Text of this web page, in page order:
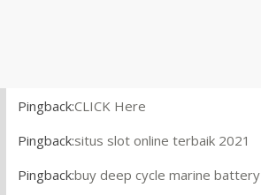
Pingback:CLICK Here
Pingback:situs slot online terbaik 2021
Pingback:buy deep cycle marine battery